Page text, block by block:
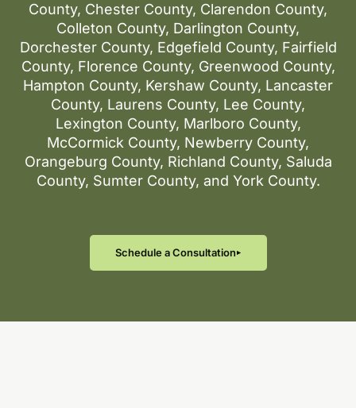
County, Chester County, Clarendon County,
Colleton County, Darlington County,
Dorchester County, Edgefield County, Fairfield
County, Florence County, Greenwood County,
Hampton County, Kershaw County, Lancaster
County, Laurens County, Lee County,
Lexington County, Marlboro County,
McCormick County, Newberry County,
Orangeburg County, Richland County, Saluda
County, Sumter County, and York County.
Schedule a Consultation